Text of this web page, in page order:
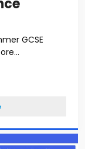
GCSE